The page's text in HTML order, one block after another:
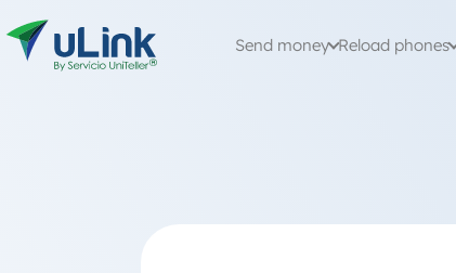
Send money Reload phones